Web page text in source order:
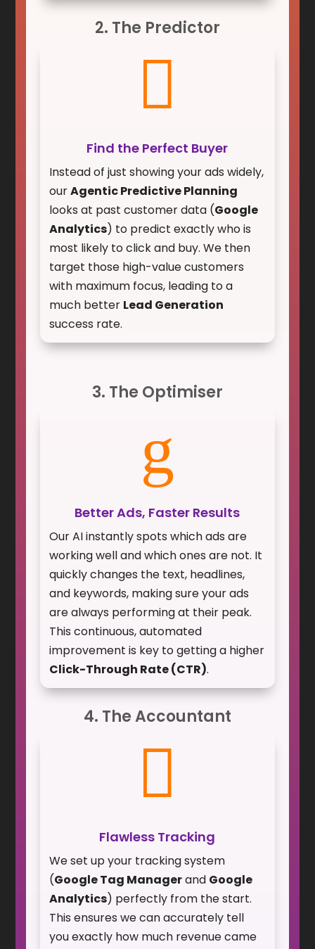
2. The Predictor

Find the Perfect Buyer
Instead of just showing your ads widely,
ourAgentic Predictive Planning
looks at past customer data (Google
Analytics) to predict exactly who is
most likely to click and buy. We then
target those high-value customers
with maximum focus, leading to a
much better Lead Generation
success rate.
3. The Optimiser
g
Better Ads, Faster Results
Our AI instantly spots which ads are
working well and which ones are not. It
quickly changes the text, headlines,
and keywords, making sure your ads
are always performing at their peak.
This continuous, automated
improvement is key to getting a higher
Click-Through Rate (CTR).
4. The Accountant

Flawless Tracking
We set up your tracking system
(Google Tag Managerand Google
Analytics) perfectly from the start.
This ensures we can accurately tell
you exactly how much revenue came